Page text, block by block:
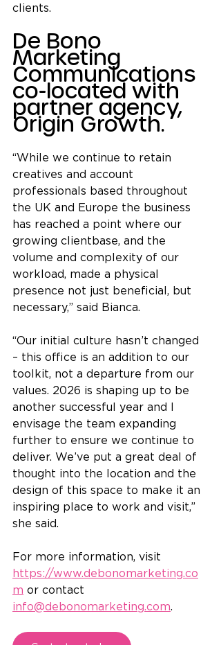
clients.
De Bono
Marketing
Communications
co-located with
partner agency,
Origin Growth.
“While we continue to retain
creatives and account
professionals based throughout
the UK and Europe the business
has reached a point where our
growing clientbase, and the
volume and complexity of our
workload, made a physical
presence not just beneficial, but
necessary,” said Bianca.
“Our initial culture hasn’t changed
– this office is an addition to our
toolkit, not a departure from our
values. 2026 is shaping up to be
another successful year and I
envisage the team expanding
further to ensure we continue to
deliver. We’ve put a great deal of
thought into the location and the
design of this space to make it an
inspiring place to work and visit,”
she said.
For more information, visit
https://www.debonomarketing.co
m or contact
info@debonomarketing.com.